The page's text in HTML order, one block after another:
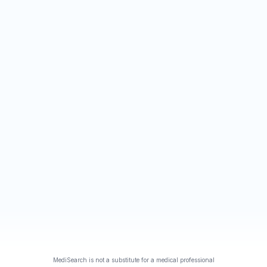
MediSearch is not a substitute for a medical professional